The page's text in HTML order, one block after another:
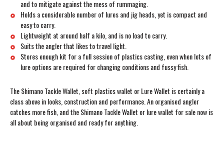
and to mitigate against the mess of rummaging.
Holds a considerable number of lures and jig heads, yet is compact and
easy to carry.
Lightweight at around half a kilo, and is no load to carry.
Suits the angler that likes to travel light.
Stores enough kit for a full session of plastics casting, even when lots of
lure options are required for changing conditions and fussy fish.
The Shimano Tackle Wallet, soft plastics wallet or Lure Wallet is certainly a
class above in looks, construction and performance. An organised angler
catches more fish, and the Shimano Tackle Wallet or lure wallet for sale now is
all about being organised and ready for anything.